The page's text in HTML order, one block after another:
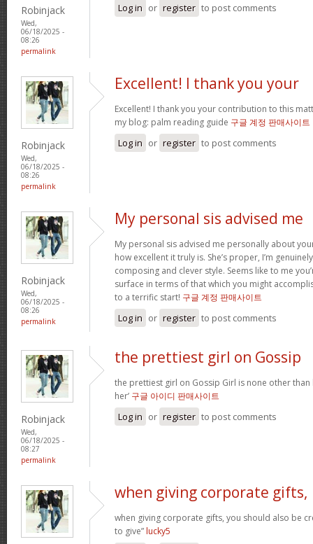
Robinjack
Wed,
06/18/2025 -
08:26
permalink
Log in or register to post comments
Robinjack
Wed,
06/18/2025 -
08:26
permalink
Excellent! I thank you your
Excellent! I thank you your contribution to this
my blog: palm reading guide 구글 계정 판매사이트
Log in or register to post comments
Robinjack
Wed,
06/18/2025 -
08:26
permalink
My personal sis advised me
My personal sis advised me personally about
how excellent it truly is. She’s proper, I’m
composing and clever style. Seems like to me
surface in terms of that which you might
to a terrific start! 구글 계정 판매사이트
Log in or register to post comments
Robinjack
Wed,
06/18/2025 -
08:27
permalink
the prettiest girl on Gossip
the prettiest girl on Gossip Girl is none other than
her’ 구글 아이디 판매사이트
Log in or register to post comments
when giving corporate gifts,
when giving corporate gifts, you should also be
to give” lucky5